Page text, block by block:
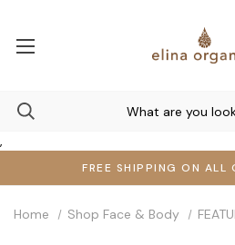
,
FREE SHIPPING ON ALL
Home Shop Face & Body